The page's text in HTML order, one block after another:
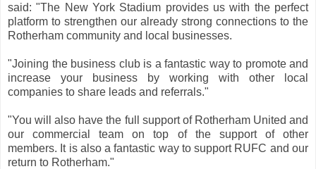
said: "The New York Stadium provides us with the perfect
platform to strengthen our already strong connections to the
Rotherham community and local businesses.
"Joining the business club is a fantastic way to promote and
increase your business by working with other local
companies to share leads and referrals."
"You will also have the full support of Rotherham United and
our commercial team on top of the support of other
members. It is also a fantastic way to support RUFC and our
return to Rotherham."